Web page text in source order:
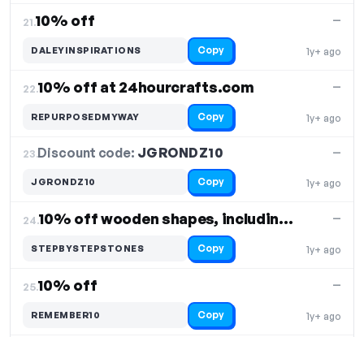
21.10% off
1y+ ago
—
DALEYINSPIRATIONS Copy
22.10% off at 24hourcrafts.com
1y+ ago
—
REPURPOSEDMYWAY Copy
23.Discount code: JGRONDZ10
1y+ ago
—
JGRONDZ10 Copy
24. 10% off wooden shapes, including coffee cup
1y+ ago
—
STEPBYSTEPSTONES Copy
25.10% off
1y+ ago
—
REMEMBER10 Copy